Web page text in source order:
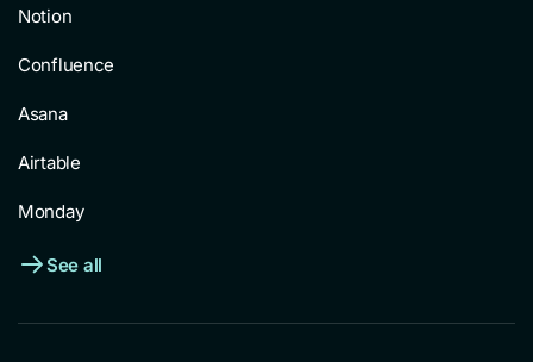
Notion
Confluence
Asana
Airtable
Monday
See all